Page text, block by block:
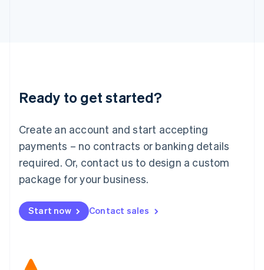
Ready to get started?
Create an account and start accepting
payments – no contracts or banking details
required. Or, contact us to design a custom
package for your business.
Start now Contact sales
English
Luxembourg
Mainland China
简体中文
Malaysia
English 简体中文
Malta
Mexico
EspañolEnglish
Netherlands